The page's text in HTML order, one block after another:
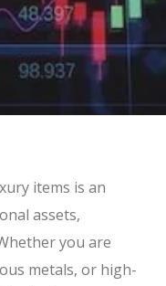
items is an
assets,
you are
metals, or high-